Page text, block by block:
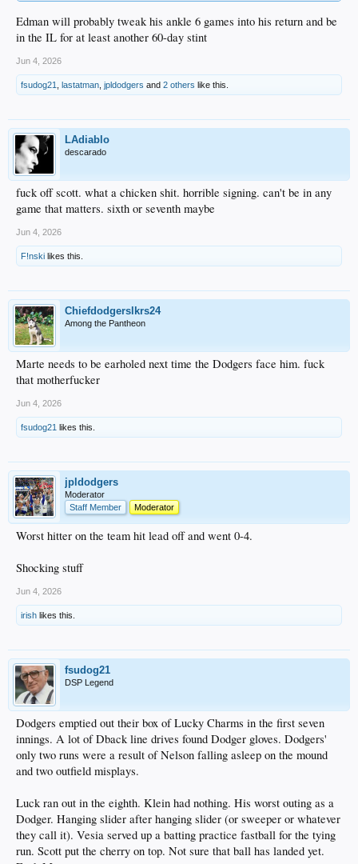
Edman will probably tweak his ankle 6 games into his return and be
in the IL for at least another 60-day stint
Jun 4, 2026
fsudog21 lastatman jpldodgers and 2 others like this.
LAdiablo
descarado
fuck off scott. what a chicken shit. horrible signing. can't be in any
game that matters. sixth or seventh maybe
Jun 4, 2026
F!nski likes this.
Chiefdodgerslkrs24
Among the Pantheon
Marte needs to be earholed next time the Dodgers face him. fuck
that motherfucker
Jun 4, 2026
fsudog21 likes this.
jpldodgers
Moderator
Staff Member
Moderator
Worst hitter on the team hit lead off and went 0-4.
Shocking stuff
Jun 4, 2026
irish likes this.
fsudog21
DSP Legend
Dodgers emptied out their box of Lucky Charms in the first seven
innings. A lot of Dback line drives found Dodger gloves. Dodgers'
only two runs were a result of Nelson falling asleep on the mound
and two outfield misplays.
Luck ran out in the eighth. Klein had nothing. His worst outing as a
Dodger. Hanging slider after hanging slider (or sweeper or whatever
they call it). Vesia served up a batting practice fastball for the tying
run. Scott put the cherry on top. Not sure that ball has landed yet.